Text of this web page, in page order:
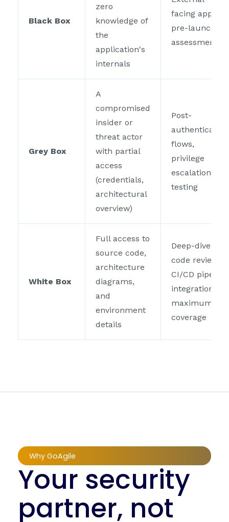
Black Box
zero
knowledge of
the
application's
internals
facing apps,
pre-launch
assessments
Grey Box
A
compromised
insider or
threat actor
with partial
access
(credentials,
architectural
overview)
Post-
authentication
flows,
privilege
escalation
testing
White Box
Full access to
source code,
architecture
diagrams,
and
environment
details
Deep-dive
code review,
CI/CD pipeline
integration,
maximum
coverage
Why GoAgile
Your security
partner, not